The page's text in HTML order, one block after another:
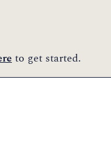
to get started.